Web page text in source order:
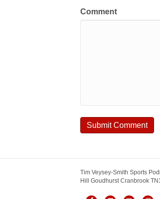
Comment
Tim Veysey-Smith Sports
Hill Goudhurst Cranbrook